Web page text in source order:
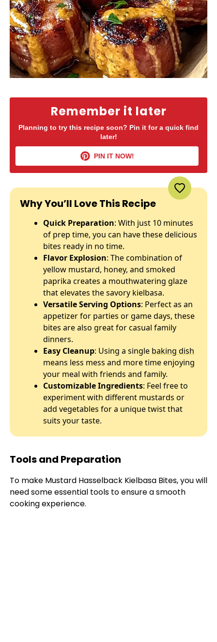
Remember it later
Planning to try this recipe soon? Pin it for a quick find
later!
PIN IT NOW!
Why You’ll Love This Recipe
Quick Preparation: With just 10 minutes
of prep time, you can have these delicious
bites ready in no time.
Flavor Explosion: The combination of
yellow mustard, honey, and smoked
paprika creates a mouthwatering glaze
that elevates the savory kielbasa.
Versatile Serving Options: Perfect as an
appetizer for parties or game days, these
bites are also great for casual family
dinners.
Easy Cleanup: Using a single baking dish
means less mess and more time enjoying
your meal with friends and family.
Customizable Ingredients: Feel free to
experiment with different mustards or
add vegetables for a unique twist that
suits your taste.
Tools and Preparation
To make Mustard Hasselback Kielbasa Bites, you will
need some essential tools to ensure a smooth
cooking experience.